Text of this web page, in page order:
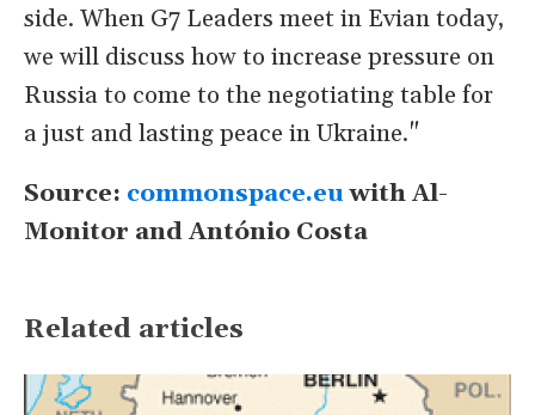
side. When G7 Leaders meet in Evian today,
we will discuss how to increase pressure on
Russia to come to the negotiating table for
a just and lasting peace in Ukraine."
Source: commonspace.euwith Al-
Monitor andAntónio Costa
Related articles